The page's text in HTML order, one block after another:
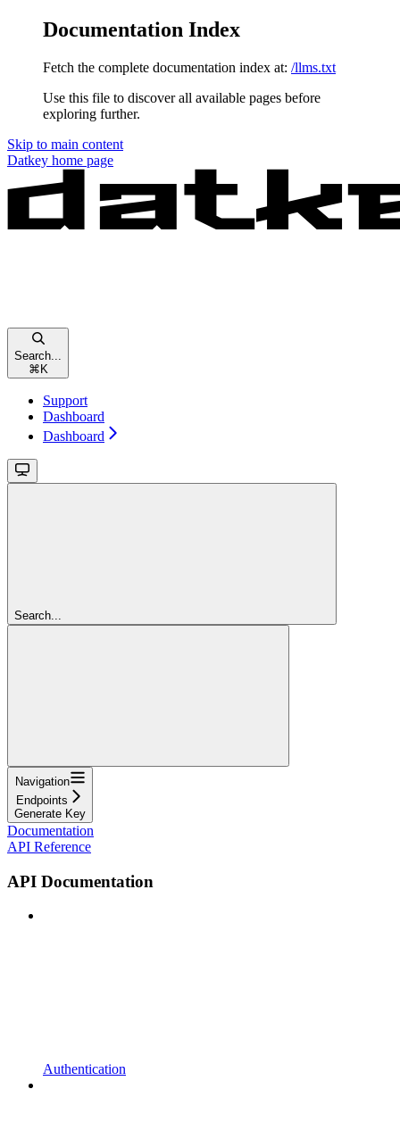
Documentation Index
Fetch the complete documentation index at: /llms.txt
Use this file to discover all available pages before
exploring further.
Skip to main content
Datkey home page
Search...
⌘ K
Support
Dashboard
Dashboard
Search...
Navigation
Endpoints
Generate Key
Documentation
API Reference
API Documentation
Authentication